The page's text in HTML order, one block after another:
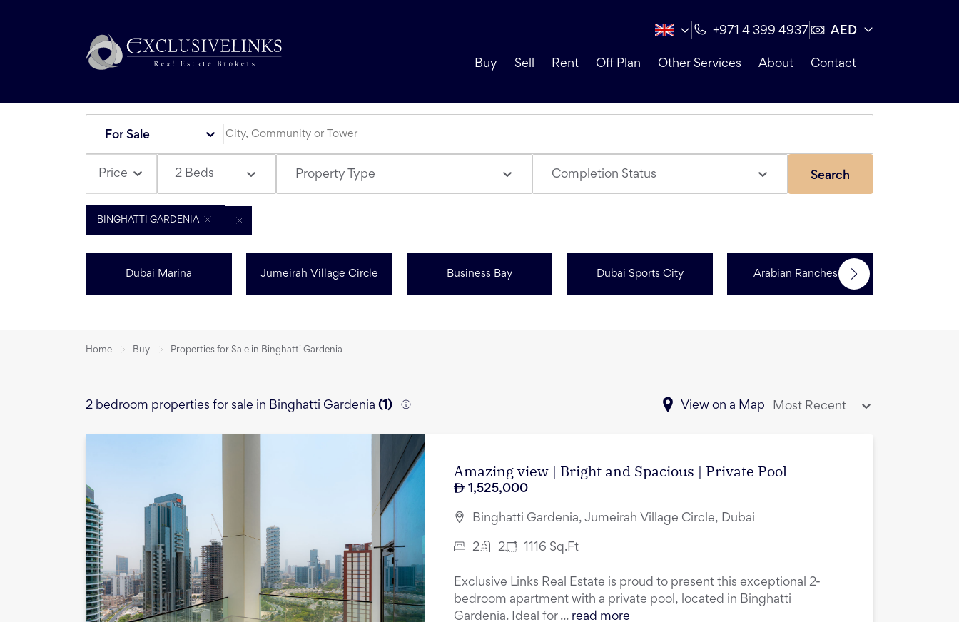
+971 4 399 4937 AED
Buy Sell Rent Off Plan Other Services About Contact
For Sale
Price 2 Beds Property Type Completion Status Search
BINGHATTI GARDENIA
Dubai Marina Jumeirah Village Circle Business Bay Dubai Sports City Arabian Ranches 3
Home Buy Properties for Sale in Binghatti Gardenia
2 bedroom properties for sale in Binghatti Gardenia (1 ) View on a Map Most Recent
Amazing view | Bright and Spacious | Private Pool
1,525,000
Binghatti Gardenia, Jumeirah Village Circle, Dubai
2 2 1116 Sq.Ft
Exclusive Links Real Estate is proud to present this exceptional 2-
bedroom apartment with a private pool, located in Binghatti
Gardenia. Ideal for ... read more